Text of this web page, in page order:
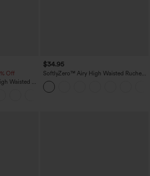
Off
Waisted 2-
with
$34.95
SoftlyZero™ Airy High Waisted Ruched
InstantCool Yoga Shorts 3'' with
Pockets